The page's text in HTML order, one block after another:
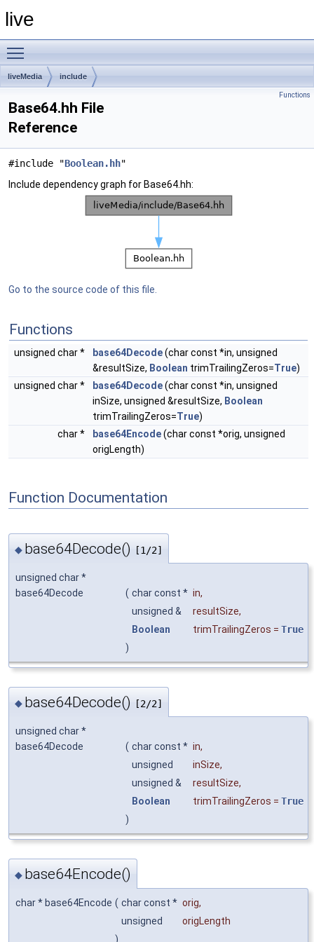
live
liveMedia include
Functions
Base64.hh File
Reference
#include "Boolean.hh"
Include dependency graph for Base64.hh:
Go to the source code of this file.
Functions
unsigned char * base64Decode(char const *in, unsigned
&resultSize, Boolean trimTrailingZeros=True)
unsigned char *
base64Decode(char const *in, unsigned
inSize, unsigned &resultSize, Boolean
trimTrailingZeros=True)
char *
base64Encode(char const *orig, unsigned
origLength)
Function Documentation
◆ base64Decode() [1/2]
unsigned char *
base64Decode
( char const * in,
unsigned &
resultSize,
Boolean
trimTrailingZeros = True
)
◆ base64Decode() [2/2]
unsigned char *
base64Decode
( char const * in,
unsigned
inSize,
unsigned &
resultSize,
Boolean
trimTrailingZeros = True
)
◆ base64Encode()
char * base64Encode ( char const * orig,
unsigned
origLength
)